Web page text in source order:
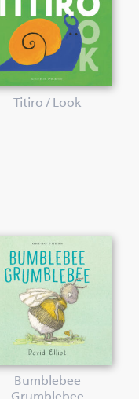
Titiro / Look
Bumblebee